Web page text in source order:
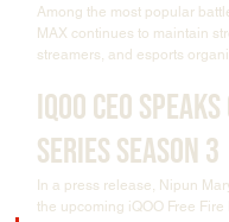
Among the most popular
MAX continues to maintain
streamers, and esports
iQOO CEO
Series Season 3
In a press release, Nipun
the upcoming iQOO Free